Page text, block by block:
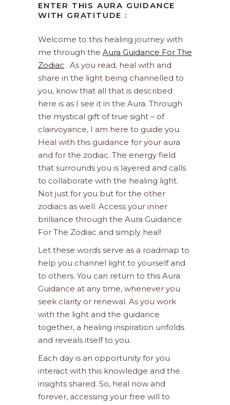
ENTER THIS AURA GUIDANCE
WITH GRATITUDE :
Welcome to this healing journey with
me through the Aura Guidance For The
Zodiac . As you read, heal with and
share in the light being channelled to
you, know that all that is described
here is as I see it in the Aura. Through
the mystical gift of true sight – of
clairvoyance, I am here to guide you.
Heal with this guidance for your aura
and for the zodiac. The energy field
that surrounds you is layered and calls
to collaborate with the healing light.
Not just for you but for the other
zodiacs as well. Access your inner
brilliance through the Aura Guidance
For The Zodiac and simply heal!
Let these words serve as a roadmap to
help you channel light to yourself and
to others. You can return to this Aura
Guidance at any time, whenever you
seek clarity or renewal. As you work
with the light and the guidance
together, a healing inspiration unfolds
and reveals itself to you.
Each day is an opportunity for you
interact with this knowledge and the
insights shared. So, heal now and
forever, accessing your free will to